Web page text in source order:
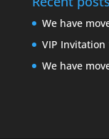
We have
VIP Invitation
We have